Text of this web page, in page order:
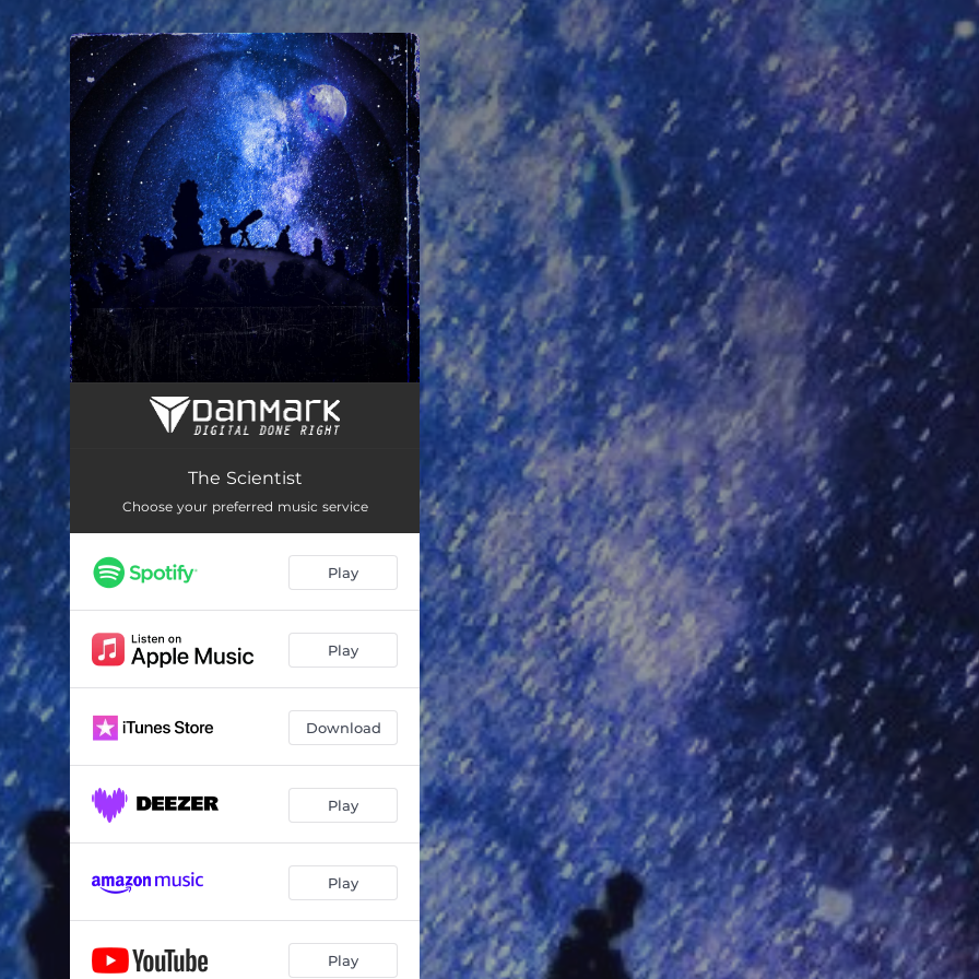
You're all set!
The Scientist
The Scientist
Choose your preferred music service
Play
Play
Download
Play
Play
Play